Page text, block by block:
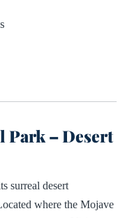
Park – Desert
surreal desert
where the Mojave